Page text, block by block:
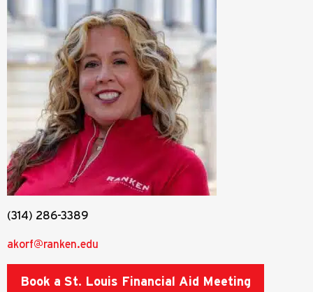
(314) 286-3389
akorf@ranken.edu
Book a St. Louis Financial Aid Meeting